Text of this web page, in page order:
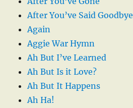
After You’ve Said Goodbye
Again
Aggie War Hymn
Ah But I’ve Learned
Ah But Is it Love?
Ah But It Happens
Ah Ha!